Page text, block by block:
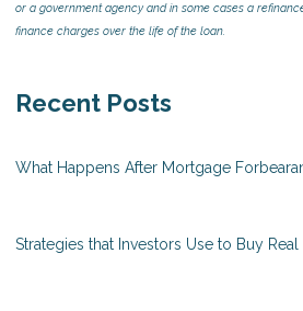
or a government agency and in some cases a
finance charges over the life of the loan.
Recent Posts
What Happens After Mortgage
Strategies that Investors Use to Buy Real